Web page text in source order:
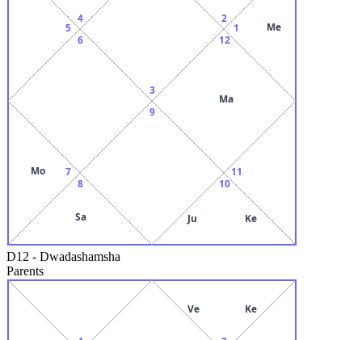
3
4
5
6
7
Mo
8
Sa
9
10
Ju Ke
11
12
Ma
1 Me
2
D12 - Dwadashamsha
Parents
Ve Ke